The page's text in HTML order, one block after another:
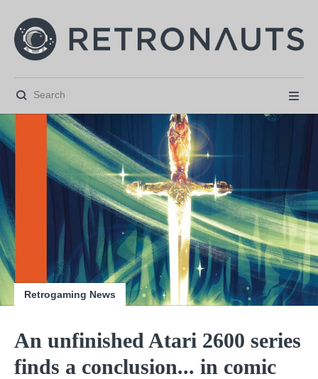
 
  

Retrogaming News
An unfinished Atari 2600 series
finds a conclusion... in comic